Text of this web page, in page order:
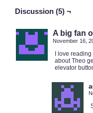
Discussion (5) ¬
A big fan
November 16,
I love
about Theo
elevator